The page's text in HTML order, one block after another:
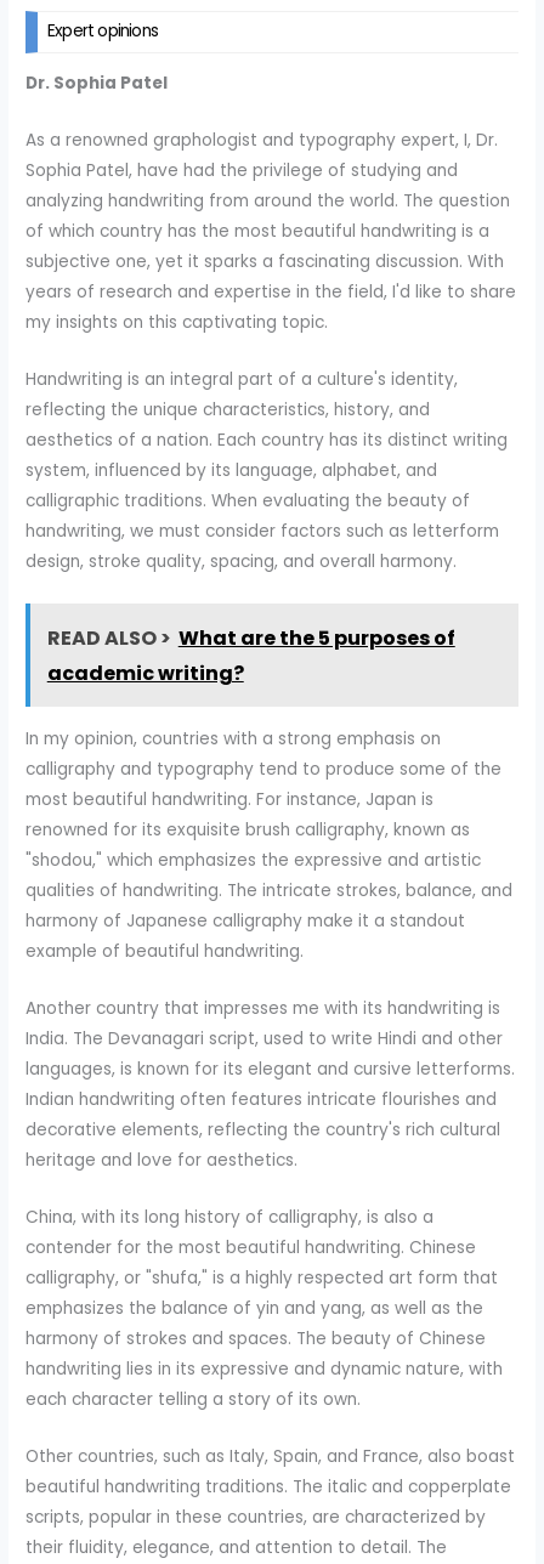
Expert opinions
Dr. Sophia Patel
As a renowned graphologist and typography expert, I, Dr.
Sophia Patel, have had the privilege of studying and
analyzing handwriting from around the world. The question
of which country has the most beautiful handwriting is a
subjective one, yet it sparks a fascinating discussion. With
years of research and expertise in the field, I'd like to share
my insights on this captivating topic.
Handwriting is an integral part of a culture's identity,
reflecting the unique characteristics, history, and
aesthetics of a nation. Each country has its distinct writing
system, influenced by its language, alphabet, and
calligraphic traditions. When evaluating the beauty of
handwriting, we must consider factors such as letterform
design, stroke quality, spacing, and overall harmony.
READ ALSO > What are the 5 purposes of
academic writing?
In my opinion, countries with a strong emphasis on
calligraphy and typography tend to produce some of the
most beautiful handwriting. For instance, Japan is
renowned for its exquisite brush calligraphy, known as
"shodou," which emphasizes the expressive and artistic
qualities of handwriting. The intricate strokes, balance, and
harmony of Japanese calligraphy make it a standout
example of beautiful handwriting.
Another country that impresses me with its handwriting is
India. The Devanagari script, used to write Hindi and other
languages, is known for its elegant and cursive letterforms.
Indian handwriting often features intricate flourishes and
decorative elements, reflecting the country's rich cultural
heritage and love for aesthetics.
China, with its long history of calligraphy, is also a
contender for the most beautiful handwriting. Chinese
calligraphy, or "shufa," is a highly respected art form that
emphasizes the balance of yin and yang, as well as the
harmony of strokes and spaces. The beauty of Chinese
handwriting lies in its expressive and dynamic nature, with
each character telling a story of its own.
Other countries, such as Italy, Spain, and France, also boast
beautiful handwriting traditions. The italic and copperplate
scripts, popular in these countries, are characterized by
their fluidity, elegance, and attention to detail. The